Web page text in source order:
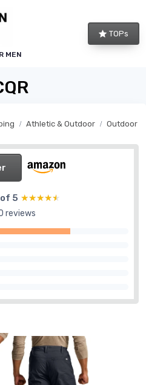
MEN
TOPs
Athletic & Outdoor Outdoor
5 ★★★★★
★★★★★
reviews